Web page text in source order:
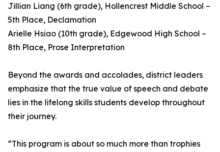
Jillian Liang (6th grade), Hollencrest Middle School –
5th Place, Declamation
Arielle Hsiao (10th grade), Edgewood High School –
8th Place, Prose Interpretation
Beyond the awards and accolades, district leaders
emphasize that the true value of speech and debate
lies in the lifelong skills students develop throughout
their journey.
“This program is about so much more than trophies